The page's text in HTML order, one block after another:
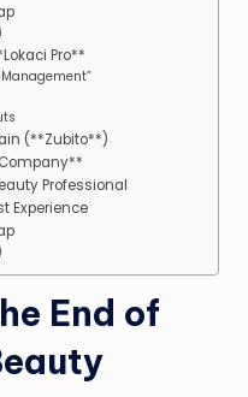
Pro**
(**Zubito**)
Professional
Experience
End of